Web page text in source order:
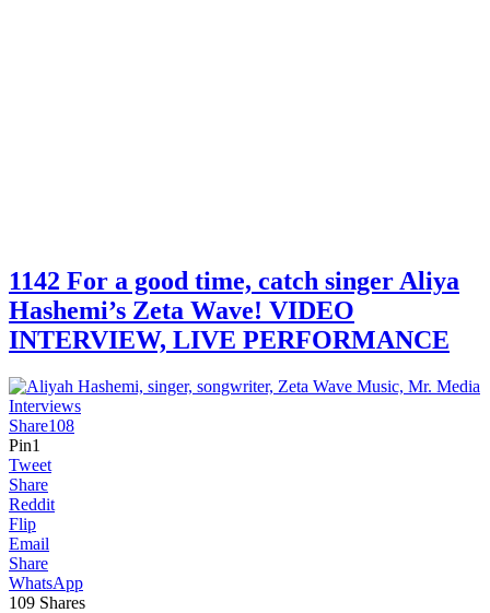
1142 For a good time, catch singer Aliya
Hashemi’s Zeta Wave! VIDEO
INTERVIEW, LIVE PERFORMANCE
Share108
Pin1
Tweet
Share
Reddit
Flip
Email
Share
WhatsApp
109 Shares